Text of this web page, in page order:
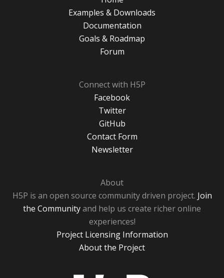
Examples & Downloads
Documentation
Goals & Roadmap
Forum
Connect with H5P
Facebook
Twitter
GitHub
Contact Form
Newsletter
About
H5P is an open source community driven project. Join
the Communityand help us create richer online
experiences!
Project Licensing Information
About the Project